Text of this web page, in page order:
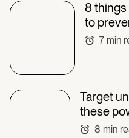
8
to
7 min
Target
these
8 min